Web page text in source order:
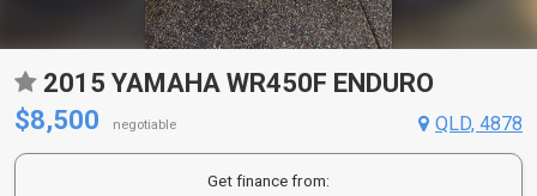
2015 YAMAHA WR450F ENDURO
$8,500
negotiable QLD, 4878
Get finance from: